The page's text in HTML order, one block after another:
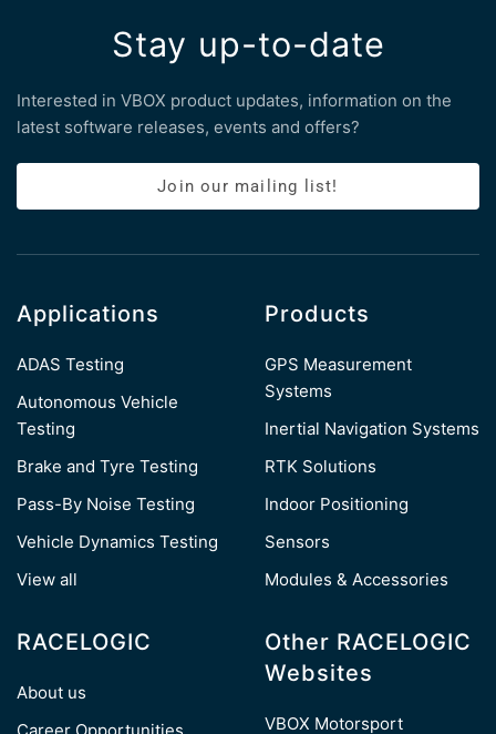
Stay up-to-date
Interested in VBOX product updates, information on the
latest software releases, events and offers?
Join our mailing list!
Applications
ADAS Testing
Autonomous Vehicle
Testing
Brake and Tyre Testing
Pass-By Noise Testing
Vehicle Dynamics Testing
View all
Products
GPS Measurement
Systems
Inertial Navigation Systems
RTK Solutions
Indoor Positioning
Sensors
Modules & Accessories
RACELOGIC
About us
Other RACELOGIC
Websites
VBOX Motorsport